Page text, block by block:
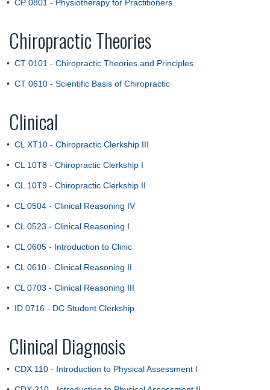
• CP 0801 - Physiotherapy for Practitioners
Chiropractic Theories
• CT 0101 - Chiropractic Theories and Principles
• CT 0610 - Scientific Basis of Chiropractic
Clinical
• CL XT10 - Chiropractic Clerkship III
• CL 10T8 - Chiropractic Clerkship I
• CL 10T9 - Chiropractic Clerkship II
• CL 0504 - Clinical Reasoning IV
• CL 0523 - Clinical Reasoning I
• CL 0605 - Introduction to Clinic
• CL 0610 - Clinical Reasoning II
• CL 0703 - Clinical Reasoning III
• ID 0716 - DC Student Clerkship
Clinical Diagnosis
• CDX 110 - Introduction to Physical Assessment I